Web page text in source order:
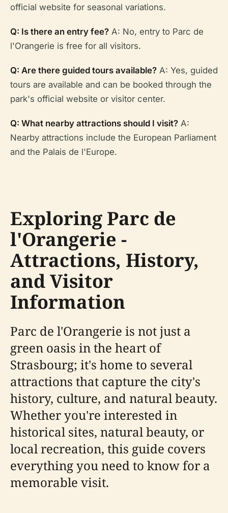
official website for seasonal variations.
Q: Is there an entry fee? A: No, entry to Parc de
l'Orangerie is free for all visitors.
Q: Are there guided tours available? A: Yes, guided
tours are available and can be booked through the
park's official website or visitor center.
Q: What nearby attractions should I visit? A:
Nearby attractions include the European Parliament
and the Palais de l'Europe.
Exploring Parc de
l'Orangerie -
Attractions, History,
and Visitor
Information
Parc de l'Orangerie is not just a
green oasis in the heart of
Strasbourg; it's home to several
attractions that capture the city's
history, culture, and natural beauty.
Whether you're interested in
historical sites, natural beauty, or
local recreation, this guide covers
everything you need to know for a
memorable visit.